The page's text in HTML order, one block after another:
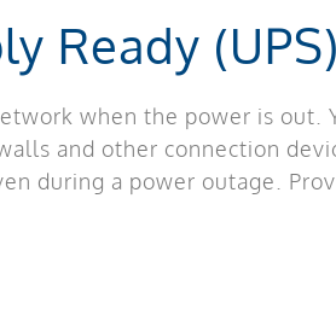
Ready (UPS)
when the power is out.
and other connection
during a power outage.